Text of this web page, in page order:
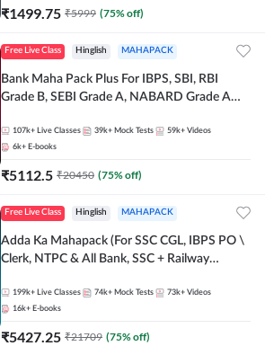
₹1499.75 ₹5999 (75% off)
Free Live Class Hinglish MAHAPACK
Bank Maha Pack Plus For IBPS, SBI, RBI
Grade B, SEBI Grade A, NABARD Grade A
107k+ Live Classes 39k+ Mock Tests 59k+ Videos
6k+ E-books
₹5112.5 ₹20450 (75% off)
Free Live Class Hinglish MAHAPACK
Adda Ka Mahapack (For SSC CGL, IBPS PO \
Clerk, NTPC & All Bank, SSC + Railway
199k+ Live Classes 74k+ Mock Tests 73k+ Videos
16k+ E-books
₹5427.25 ₹21709 (75% off)